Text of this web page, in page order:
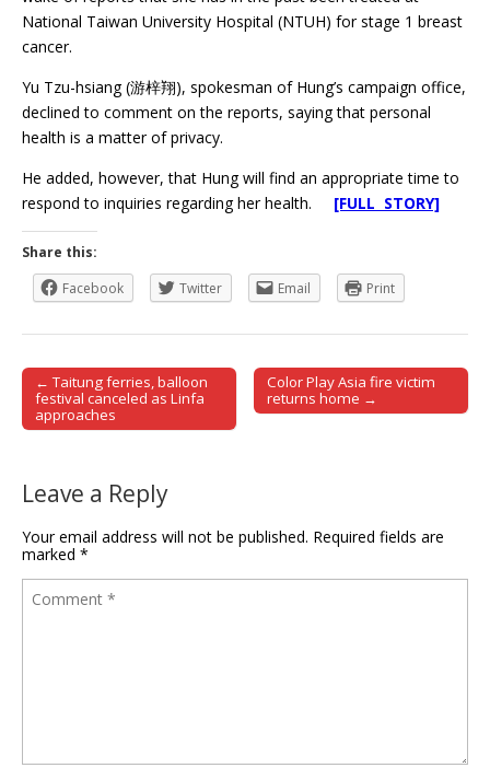
National Taiwan University Hospital (NTUH) for stage 1 breast
cancer.
Yu Tzu-hsiang (游梓翔), spokesman of Hung’s campaign office,
declined to comment on the reports, saying that personal
health is a matter of privacy.
He added, however, that Hung will find an appropriate time to
respond to inquiries regarding her health. [FULL STORY]
Share this:
Facebook
Twitter Email Print
Post navigation
← Taitung ferries, balloon
festival canceled as Linfa
approaches
Color Play Asia fire victim
returns home →
Leave a Reply
Your email address will not be published. Required fields are
marked *